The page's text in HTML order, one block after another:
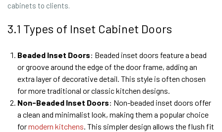
cabinets to clients.
3.1 Types of Inset Cabinet Doors
Beaded Inset Doors: Beaded inset doors feature a bead
or groove around the edge of the door frame, adding an
extra layer of decorative detail. This style is often chosen
for more traditional or classic kitchen designs.
Non-Beaded Inset Doors: Non-beaded inset doors offer
a clean and minimalist look, making them a popular choice
formodern kitchens. This simpler design allows the flush fit